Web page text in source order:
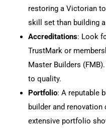
restoring aVictorian
skill set than building
Accreditations: Look
TrustMark or
Master Builders
to quality.
Portfolio: A reputable
builder and renovation
extensive portfolio